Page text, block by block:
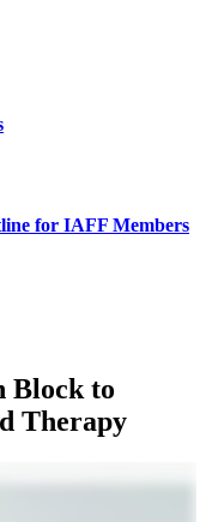
for IAFF Members
Block to
Therapy